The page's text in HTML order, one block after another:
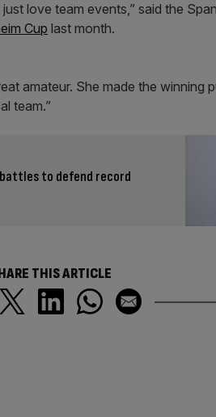
love team events,” said the
Cup last month.
amateur. She made the winning
team.”
to defend record
THIS ARTICLE